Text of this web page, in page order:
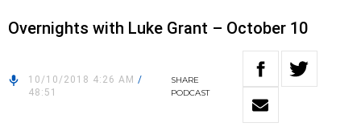
Overnights with Luke Grant – October 10
10/10/2018 4:26 AM /
48:51
SHARE
PODCAST